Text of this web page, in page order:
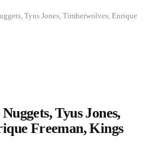
Tyus Jones, Timberwolves, Enrique
Tyus Jones,
Freeman, Kings